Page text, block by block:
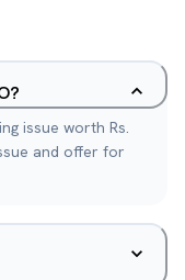
issue worth Rs.
and offer for